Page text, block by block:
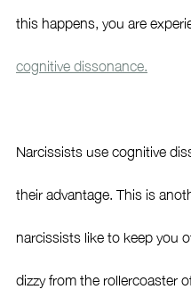
this happens, you are
cognitive dissonance.
Narcissists use cognitive
their advantage. This is
narcissists like to keep you
dizzy from the rollercoaster